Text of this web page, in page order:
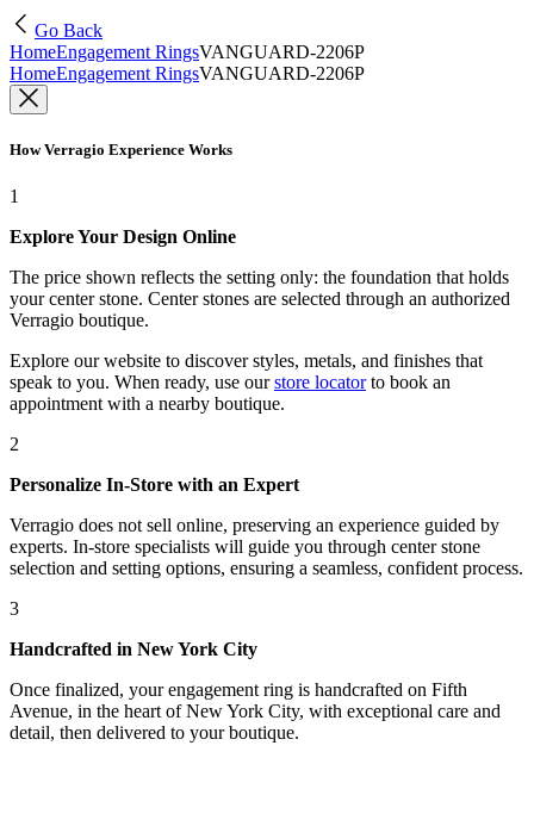
Go Back
HomeEngagement RingsVANGUARD-2206P
HomeEngagement RingsVANGUARD-2206P
How Verragio Experience Works
1
Explore Your Design Online
The price shown reflects the setting only: the foundation that holds
your center stone. Center stones are selected through an authorized
Verragio boutique.
Explore our website to discover styles, metals, and finishes that
speak to you. When ready, use our store locatorto book an
appointment with a nearby boutique.
2
Personalize In-Store with an Expert
Verragio does not sell online, preserving an experience guided by
experts. In-store specialists will guide you through center stone
selection and setting options, ensuring a seamless, confident process.
3
Handcrafted in New York City
Once finalized, your engagement ring is handcrafted on Fifth
Avenue, in the heart of New York City, with exceptional care and
detail, then delivered to your boutique.